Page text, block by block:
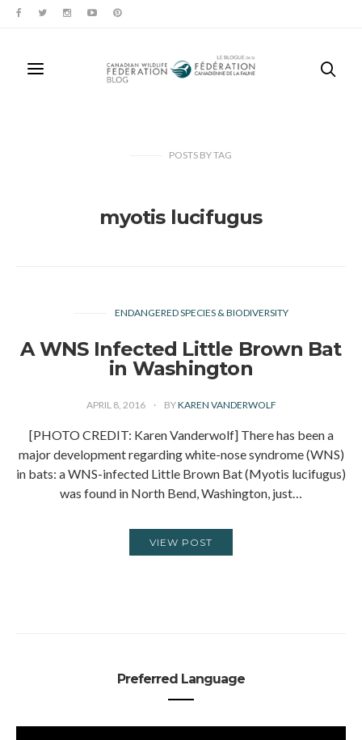
POSTS BYTAG
myotis lucifugus
ENDANGERED SPECIES & BIODIVERSITY
A WNS Infected Little Brown Bat
in Washington
APRIL 8, 2016 BYKAREN VANDERWOLF
[PHOTO CREDIT: Karen Vanderwolf] There has been a
major development regarding white-nose syndrome (WNS)
in bats: a WNS-infected Little Brown Bat (Myotis lucifugus)
was found in North Bend, Washington, just…
VIEW POST
Preferred Language